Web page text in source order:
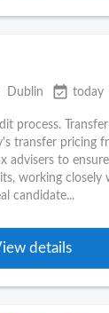
Dublin event_available today
process.
transfer pricing
advisers to
working closely
candidate...
details